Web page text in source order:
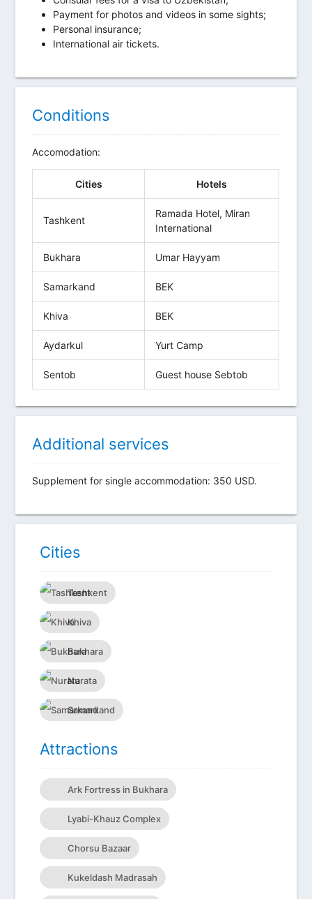
Payment for photos and videos in some sights;
Personal insurance;
International air tickets.
Conditions
Accomodation:
Cities Hotels
Tashkent
Ramada Hotel, Miran
International
Bukhara Umar Hayyam
Samarkand BEK
Khiva BEK
Aydarkul Yurt Camp
Sentob Guest house Sebtob
Additional services
Supplement for single accommodation: 350 USD.
Сities
Tashkent
Khiva
Bukhara
Nurata
Samarkand
Attractions
Ark Fortress in Bukhara
Lyabi-Khauz Complex
Chorsu Bazaar
Kukeldash Madrasah